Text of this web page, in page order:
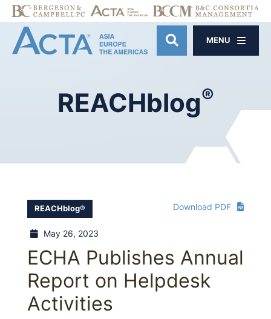
OPEN SITE
MENU
REACHblog®
Download PDF
REACHblog®
May 26, 2023
ECHA Publishes Annual
Report on Helpdesk
Activities